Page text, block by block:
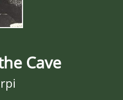
Cave